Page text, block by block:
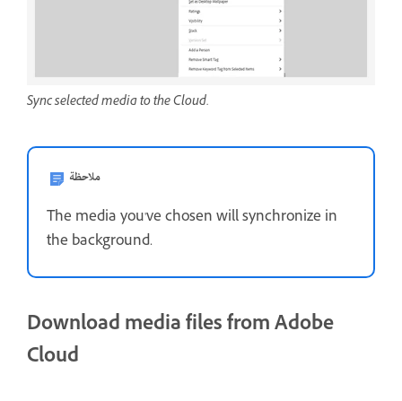
Sync selected media to the Cloud.
ملاحظة
The media you've chosen will synchronize in
the background.
Download media files from Adobe
Cloud